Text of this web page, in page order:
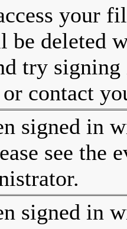
your
deleted
try signing
contact
signed in
see the
signed in